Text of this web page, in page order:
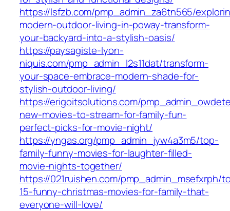
https://lsfzb.com/pmp_admin_za6tn565/
modern-outdoor-living-in-poway-transform-
your-backyard-into-a-stylish-oasis/
https://paysagiste-lyon-
niquis.com/pmp_admin_l2s11dat/transform-
your-space-embrace-modern-shade-for-
stylish-outdoor-living/
https://erigoitsolutions.com/
new-movies-to-stream-for-family-fun-
perfect-picks-for-movie-night/
https://yngas.org/pmp_admin_jyw4a3m5/top-
family-funny-movies-for-laughter-filled-
movie-nights-together/
https://021ruishen.com/pmp_admin_msefxrph/
15-funny-christmas-movies-for-family-that-
everyone-will-love/